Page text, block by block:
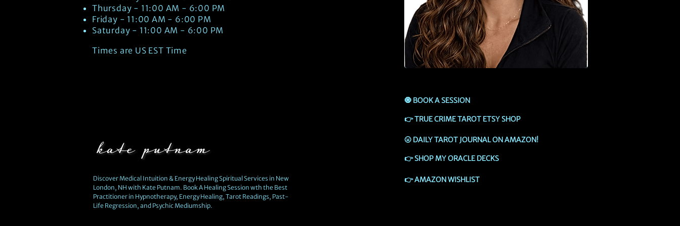
Thursday - 11:00 AM - 6:00 PM
Friday - 11:00 AM - 6:00 PM
Saturday - 11:00 AM - 6:00 PM
Times are US EST Time
Discover Medical Intuition & Energy Healing Spiritual Services in New
London, NH with Kate Putnam. Book A Healing Session wth the Best
Practitioner in Hypnotherapy, Energy Healing, Tarot Readings, Past-
Life Regression, and Psychic Mediumship.
🧿 BOOK A SESSION
👉TRUE CRIME TAROT ETSY SHOP
🌝 DAILY TAROT JOURNAL ON AMAZON!
👉SHOP MY ORACLE DECKS
👉AMAZON WISHLIST